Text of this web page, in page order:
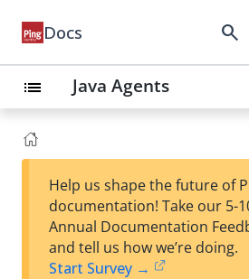
Docs search
list Java Agents
Help us shape the future of
documentation! Take our 5-
Annual Documentation
and tell us how we’re doing.
Start Survey →